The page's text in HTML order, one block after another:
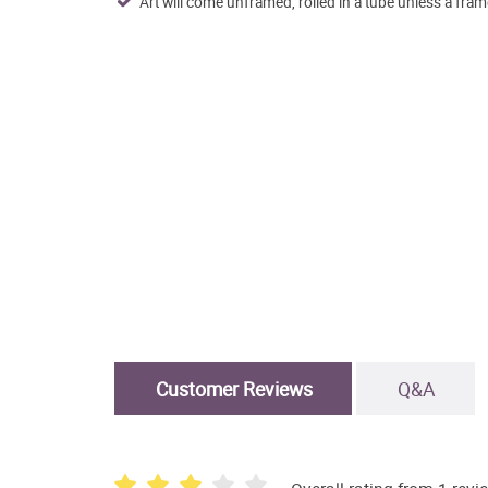
Customer Reviews Q&A